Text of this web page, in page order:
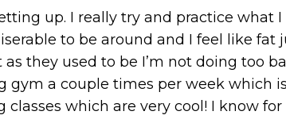
up. I really try and practice
to be around and I feel like
they used to be I’m not doing too
a couple times per week which
which are very cool! I know